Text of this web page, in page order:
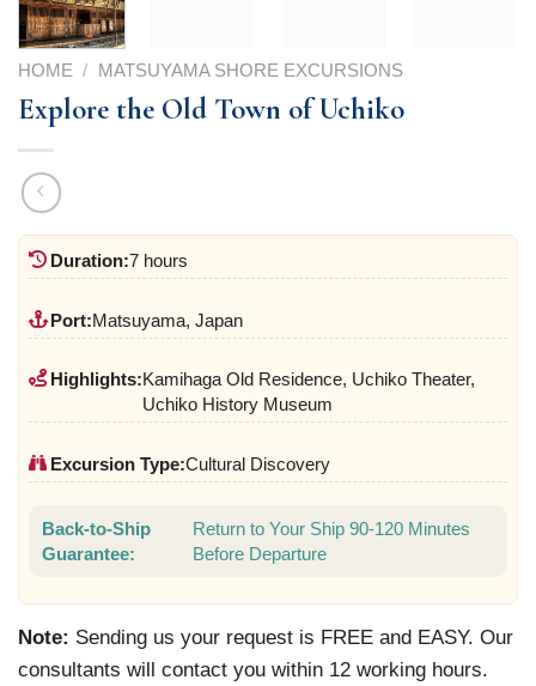
HOME / MATSUYAMA SHORE EXCURSIONS
Explore the Old Town of Uchiko
Duration:7 hours
Port:Matsuyama, Japan
Highlights:Kamihaga Old Residence, Uchiko Theater,
Uchiko History Museum
Excursion Type:Cultural Discovery
Back-to-Ship
Guarantee:
Return to Your Ship 90-120 Minutes
Before Departure
Note: Sending us your request is FREE and EASY. Our
consultants will contact you within 12 working hours.